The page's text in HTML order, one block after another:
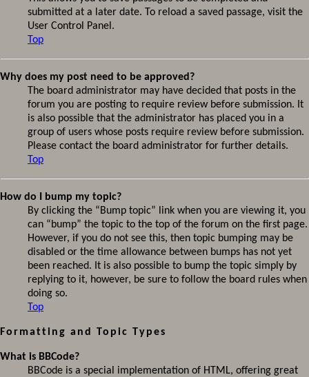
submitted at a later date. To reload a saved passage, visit the
User Control Panel.
Top
Why does my post need to be approved?
The board administrator may have decided that posts in the
forum you are posting to require review before submission. It
is also possible that the administrator has placed you in a
group of users whose posts require review before submission.
Please contact the board administrator for further details.
Top
How do I bump my topic?
By clicking the “Bump topic” link when you are viewing it, you
can “bump” the topic to the top of the forum on the first page.
However, if you do not see this, then topic bumping may be
disabled or the time allowance between bumps has not yet
been reached. It is also possible to bump the topic simply by
replying to it, however, be sure to follow the board rules when
doing so.
Top
Formatting and Topic Types
What is BBCode?
BBCode is a special implementation of HTML, offering great